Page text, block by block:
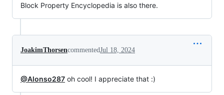
Block Property Encyclopedia is also there.
JoakimThorsencommentedJul 18, 2024
@Alonso287 oh cool! I appreciate that :)